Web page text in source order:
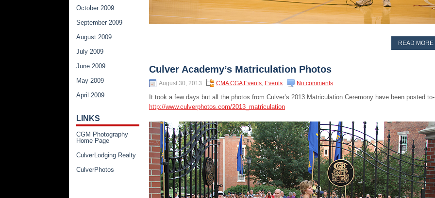
READ MORE
Culver Academy’s Matriculation Photos
August 30, 2013 CMA CGA Events, Events No comments
It took a few days but all the photos from Culver’s 2013 Matriculation Ceremony have been posted to-
http://www.culverphotos.com/2013_matriculation
October 2009
September 2009
August 2009
July 2009
June 2009
May 2009
April 2009
LINKS
CGM Photography
Home Page
CulverLodging Realty
CulverPhotos